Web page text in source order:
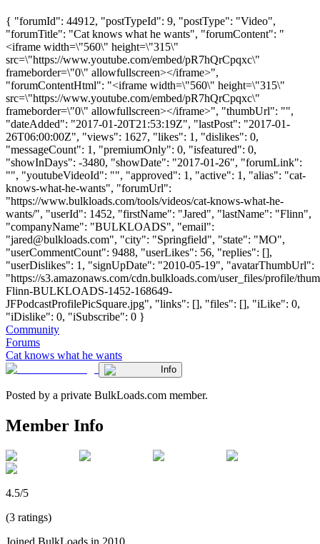
{ "forumId": 44912, "postTypeId": 9, "postType": "Video",
"forumTitle": "Cat knows what he wants", "forumContent": "
<iframe width=\"560\" height=\"315\"
src=\"https://www.youtube.com/embed/pR7hQrCpqxc\"
frameborder=\"0\" allowfullscreen></iframe>",
"forumContentHtml": "<iframe width=\"560\" height=\"315\"
src=\"https://www.youtube.com/embed/pR7hQrCpqxc\"
frameborder=\"0\" allowfullscreen></iframe>", "thumbUrl": "",
"dateAdded": "2017-01-20T21:53:19Z", "lastPost": "2017-01-
26T06:00:00Z", "views": 1627, "likes": 1, "dislikes": 0,
"messageCount": 1, "premiumOnly": 0, "isfeatured": 0,
"showInDays": -3480, "showDate": "2017-01-26", "forumLink":
"", "youtubeVideoId": "", "approved": 1, "active": 1, "alias": "cat-
knows-what-he-wants", "forumUrl":
"https://www.bulkloads.com/tools/videos/cat-knows-what-he-
wants/", "userId": 1452, "firstName": "Jared", "lastName": "Flinn",
"companyName": "BULKLOADS", "email":
"jared@bulkloads.com", "city": "Springfield", "state": "MO",
"userCommentCount": 9488, "userLikes": 56, "replies": [],
"userDislikes": 1, "signUpDate": "2010-05-19", "avatarThumbUrl":
"https://s3.amazonaws.com/cdn.bulkloads.com/user_files/profile/
Flinn-BULKLOADS-1452-168649-
JFPodcastProfilePicSquare.jpg", "links": [], "files": [], "iLike": 0,
"iDislike": 0, "iSubscribe": 0 }
Community
Forums
Cat knows what he wants
Info
Posted by a private BulkLoads.com member.
Member Info
4.5/5
(3 ratings)
Joined BulkLoads in 2010